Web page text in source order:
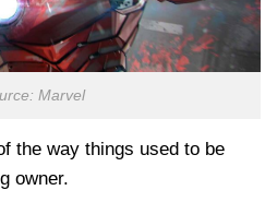
Marvel
the way things used to be
owner.